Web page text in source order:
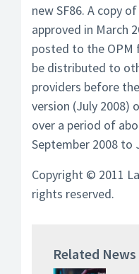
new SF86. A copy
approved in March
posted to the OPM
be distributed to
providers before
version (July 2008)
over a period of
September 2008 to
Copyright © 2011
rights reserved.
Related News